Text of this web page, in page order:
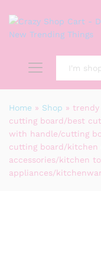
Home » Shop » trendy
cutting board/best
with handle/cutting
cutting board/
accessories/kitchen
appliances/